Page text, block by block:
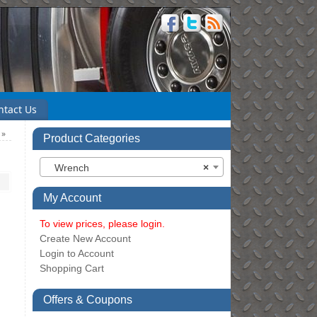
Us
» Product Categories
×
Wrench
My Account
To view prices, please login.
Create New Account
Login to Account
Shopping Cart
Offers & Coupons